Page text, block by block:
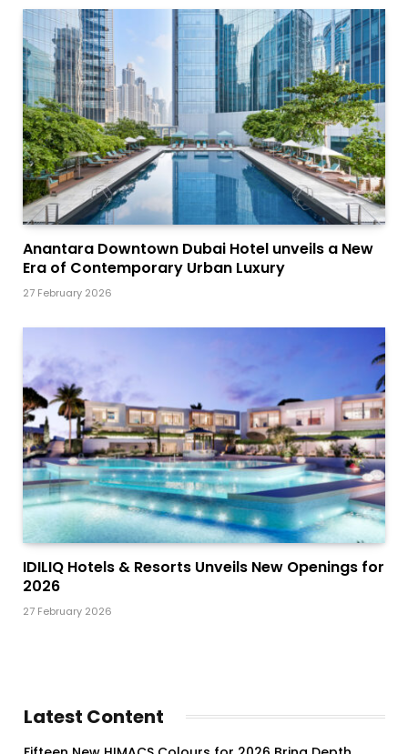
Anantara Downtown Dubai Hotel unveils a New
Era of Contemporary Urban Luxury
27 February 2026
IDILIQ Hotels & Resorts Unveils New Openings for
2026
27 February 2026
Latest Content